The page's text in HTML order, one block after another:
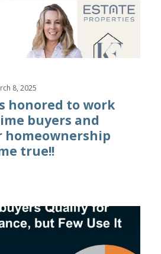
8, 2025
honored to work
buyers and
homeownership
true!!